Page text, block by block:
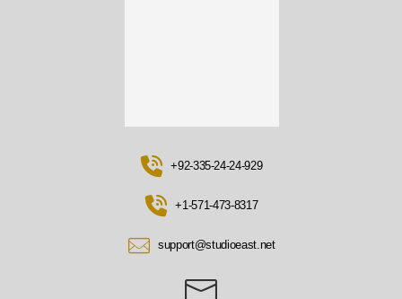
+92-335-24-24-929
+1-571-473-8317
support@studioeast.net